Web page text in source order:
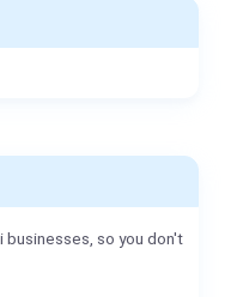
so you don't